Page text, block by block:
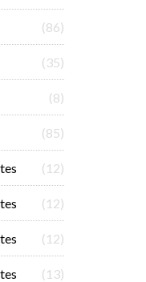
(86)
(35)
(8)
(85)
(12)
(12)
(12)
(13)